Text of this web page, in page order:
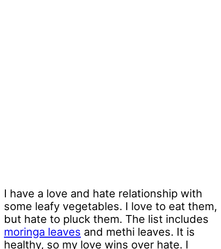
I have a love and hate relationship with
some leafy vegetables. I love to eat them,
but hate to pluck them. The list includes
moringa leaves and methi leaves. It is
healthy, so my love wins over hate. I